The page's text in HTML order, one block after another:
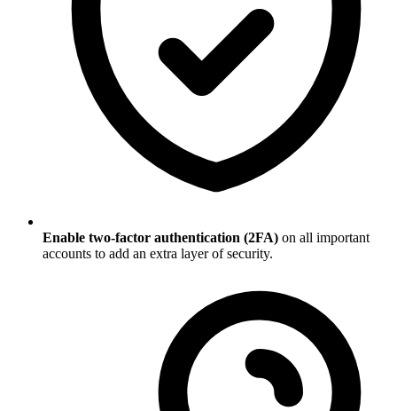
Enable two-factor authentication (2FA) on all important
accounts to add an extra layer of security.